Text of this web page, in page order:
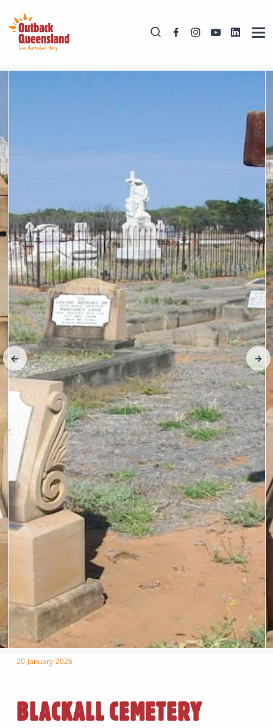
20 January 2026
BLACKALL CEMETERY